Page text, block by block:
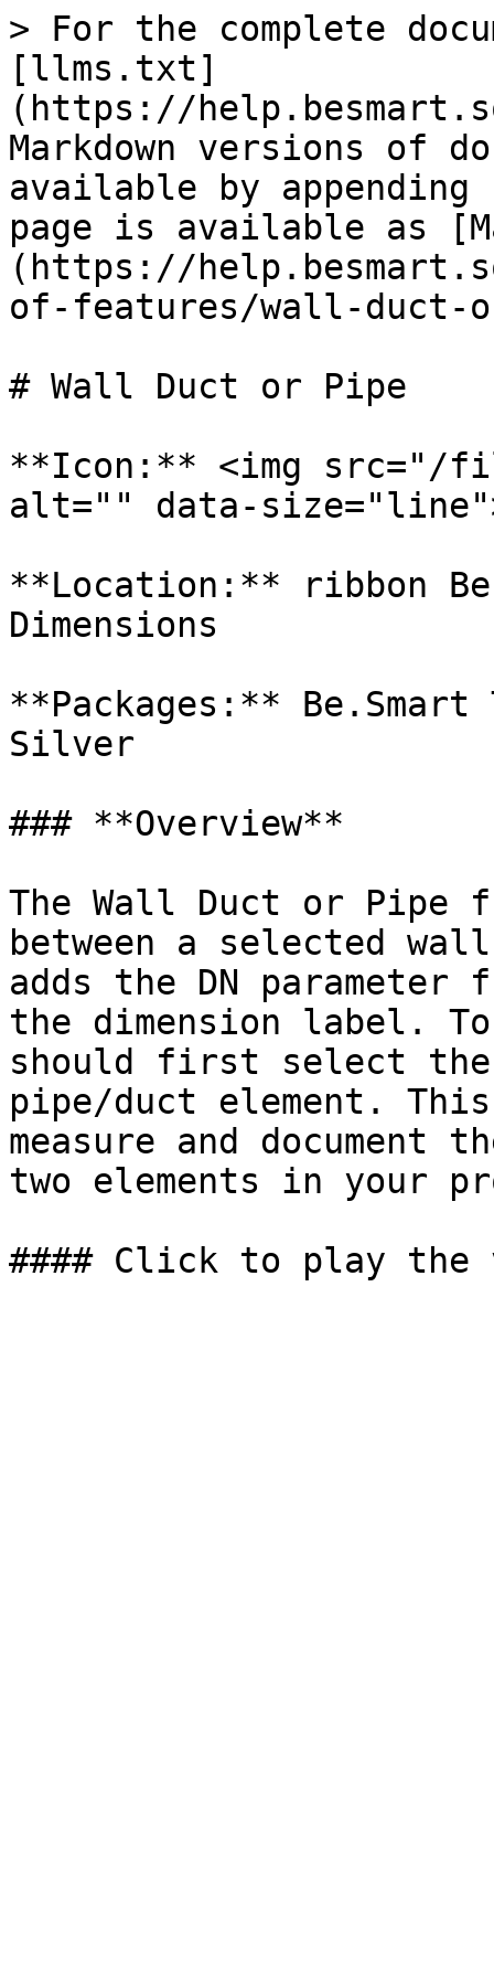
> For the complete
[llms.txt]
(https://
Markdown versions of
available by
page is available as
(https://
of-features/wall-duct-
# Wall Duct or Pipe
**Icon:** <img src="/
alt="" data-
**Location:** ribbon
Dimensions
**Packages:** Be.Smart
Silver
### **Overview**
The Wall Duct or Pipe
between a selected
adds the DN
the dimension label.
should first select
pipe/duct element.
measure and document
two elements in your